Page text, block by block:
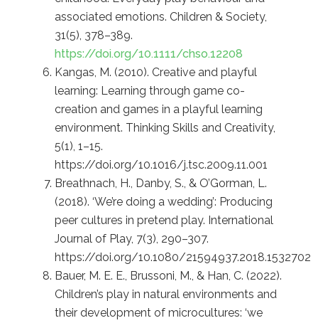
associated emotions. Children & Society,
31(5), 378–389.
https://doi.org/10.1111/chso.12208
Kangas, M. (2010). Creative and playful
learning: Learning through game co-
creation and games in a playful learning
environment. Thinking Skills and Creativity,
5(1), 1–15.
https://doi.org/10.1016/j.tsc.2009.11.001
Breathnach, H., Danby, S., & O’Gorman, L.
(2018). ‘We’re doing a wedding’: Producing
peer cultures in pretend play. International
Journal of Play, 7(3), 290–307.
https://doi.org/10.1080/21594937.2018.1532702
Bauer, M. E. E., Brussoni, M., & Han, C. (2022).
Children’s play in natural environments and
their development of microcultures: ‘we